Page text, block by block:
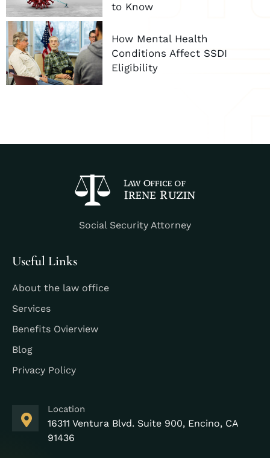
to Know
How Mental Health
Conditions Affect SSDI
Eligibility
Social Security Attorney
Useful Links
About the law office
Services
Benefits Ovierview
Blog
Privacy Policy
Location
16311 Ventura Blvd. Suite 900, Encino, CA
91436